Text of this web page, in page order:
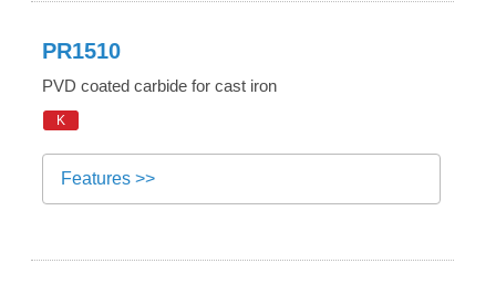
PR1510
PVD coated carbide for cast iron
K
Features >>